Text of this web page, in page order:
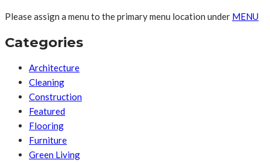
Please assign a menu to the primary menu location under MENU
Categories
Architecture
Cleaning
Construction
Featured
Flooring
Furniture
Green Living